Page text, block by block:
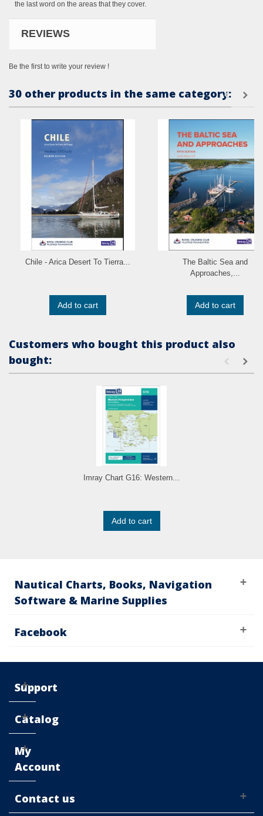
the last word on the areas that they cover.
REVIEWS
Be the first to write your review !
30 other products in the same category:
Chile - Arica Desert To Tierra...
Add to cart
The Baltic Sea and
Approaches,...
Add to cart
Customers who bought this product also
bought:
Imray Chart G16: Western...
Add to cart
Nautical Charts, Books, Navigation
Software & Marine Supplies
Facebook
Support
Catalog
My
Account
Contact us